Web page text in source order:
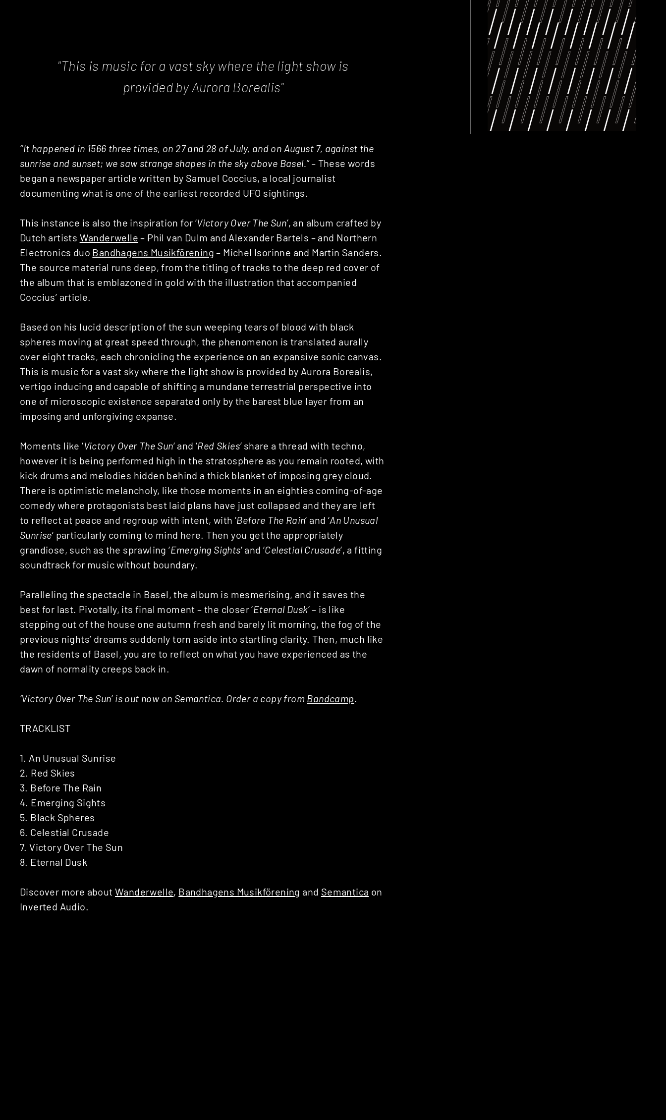
"This is music for a vast sky where the light show is
provided by Aurora Borealis"
‘’It happened in 1566 three times, on 27 and 28 of July, and on August 7, against the
sunrise and sunset; we saw strange shapes in the sky above Basel.” – These words
began a newspaper article written by Samuel Coccius, a local journalist
documenting what is one of the earliest recorded UFO sightings.
This instance is also the inspiration for ‘Victory Over The Sun’, an album crafted by
Dutch artists Wanderwelle – Phil van Dulm and Alexander Bartels – and Northern
Electronics duo Bandhagens Musikförening – Michel Isorinne and Martin Sanders.
The source material runs deep, from the titling of tracks to the deep red cover of
the album that is emblazoned in gold with the illustration that accompanied
Coccius’ article.
Based on his lucid description of the sun weeping tears of blood with black
spheres moving at great speed through, the phenomenon is translated aurally
over eight tracks, each chronicling the experience on an expansive sonic canvas.
This is music for a vast sky where the light show is provided by Aurora Borealis,
vertigo inducing and capable of shifting a mundane terrestrial perspective into
one of microscopic existence separated only by the barest blue layer from an
imposing and unforgiving expanse.
Moments like ‘Victory Over The Sun‘ and ‘Red Skies’share a thread with techno,
however it is being performed high in the stratosphere as you remain rooted, with
kick drums and melodies hidden behind a thick blanket of imposing grey cloud.
There is optimistic melancholy, like those moments in an eighties coming-of-age
comedy where protagonists best laid plans have just collapsed and they are left
to reflect at peace and regroup with intent, with ‘Before The Rain‘ and ‘An Unusual
Sunrise‘ particularly coming to mind here. Then you get the appropriately
grandiose, such as the sprawling ‘Emerging Sights‘ and ‘Celestial Crusade‘, a fitting
soundtrack for music without boundary.
Paralleling the spectacle in Basel, the album is mesmerising, and it saves the
best for last. Pivotally, its final moment – the closer ‘Eternal Dusk‘ – is like
stepping out of the house one autumn fresh and barely lit morning, the fog of the
previous nights’ dreams suddenly torn aside into startling clarity. Then, much like
the residents of Basel, you are to reflect on what you have experienced as the
dawn of normality creeps back in.
‘Victory Over The Sun’ is out now on Semantica. Order a copy from Bandcamp.
TRACKLIST
1. An Unusual Sunrise
2. Red Skies
3. Before The Rain
4. Emerging Sights
5. Black Spheres
6. Celestial Crusade
7. Victory Over The Sun
8. Eternal Dusk
Discover more about Wanderwelle, Bandhagens Musikförening and Semantica on
Inverted Audio.